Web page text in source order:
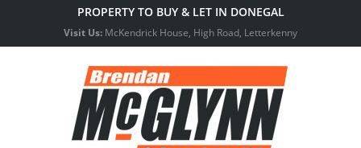
PROPERTY TO BUY & LET IN DONEGAL
Visit Us: McKendrick House, High Road, Letterkenny